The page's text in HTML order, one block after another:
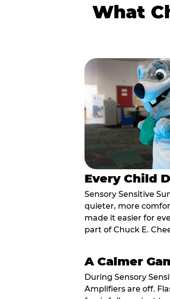
What
Every Child
Sensory Sensitive
quieter, more
made it easier for
part of Chuck E.
A Calmer
During Sensory
Amplifiers are off.